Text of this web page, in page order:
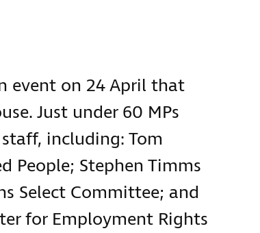
event on 24 April that
Just under 60 MPs
including: Tom
People; Stephen Timms
Select Committee; and
for Employment Rights